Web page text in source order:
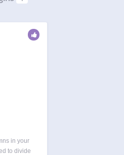
in your
to divide